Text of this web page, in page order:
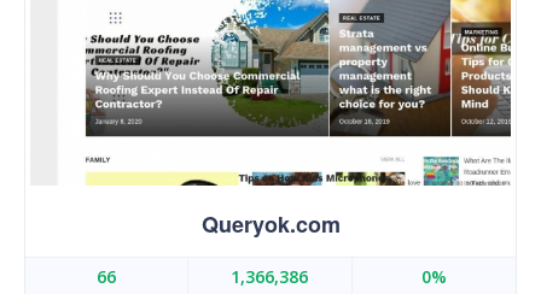
Queryok.com
66 1,366,386 0%